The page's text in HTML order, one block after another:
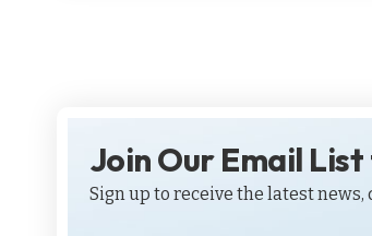
Join Our Email
Sign up to receive the latest